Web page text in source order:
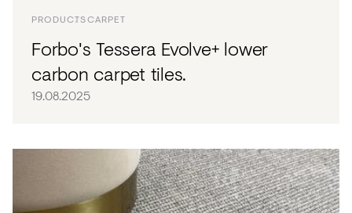
PRODUCTSCARPET
Forbo's Tessera Evolve+ lower
carbon carpet tiles.
19.08.2025